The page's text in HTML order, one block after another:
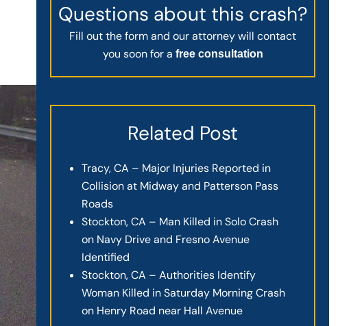
Questions about this crash?
Fill out the form and our attorney will contact
you soon for a free consultation
Related Post
Tracy, CA – Major Injuries Reported in
Collision at Midway and Patterson Pass
Roads
Stockton, CA – Man Killed in Solo Crash
on Navy Drive and Fresno Avenue
Identified
Stockton, CA – Authorities Identify
Woman Killed in Saturday Morning Crash
on Henry Road near Hall Avenue